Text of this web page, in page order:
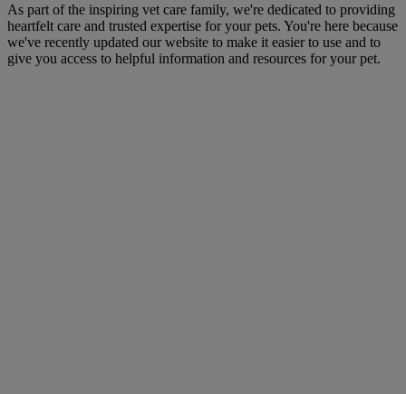
As part of the inspiring vet care family, we're dedicated to providing
heartfelt care and trusted expertise for your pets. You're here because
we've recently updated our website to make it easier to use and to
give you access to helpful information and resources for your pet.